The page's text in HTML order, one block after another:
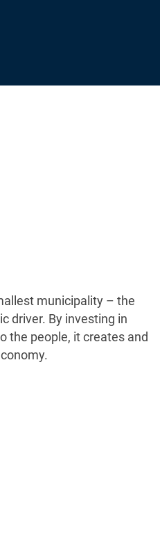
municipality – the
driver. By investing in
the people, it creates and